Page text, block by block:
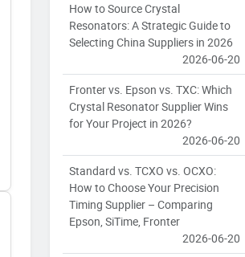
How to Source Crystal
Resonators: A Strategic Guide to
Selecting China Suppliers in 2026
2026-06-20
Fronter vs. Epson vs. TXC: Which
Crystal Resonator Supplier Wins
for Your Project in 2026?
2026-06-20
Standard vs. TCXO vs. OCXO:
How to Choose Your Precision
Timing Supplier – Comparing
Epson, SiTime, Fronter
2026-06-20